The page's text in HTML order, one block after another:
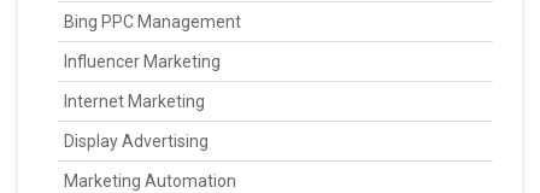
Bing PPC Management
Influencer Marketing
Internet Marketing
Display Advertising
Marketing Automation